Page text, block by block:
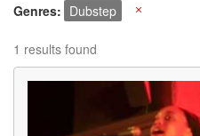
Genres Dubstep
1 results found